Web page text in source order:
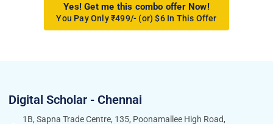
Yes! Get me this combo offer Now!
You Pay Only ₹499/- (or) $6 In This Offer
Digital Scholar - Chennai
1B, Sapna Trade Centre, 135, Poonamallee High Road,